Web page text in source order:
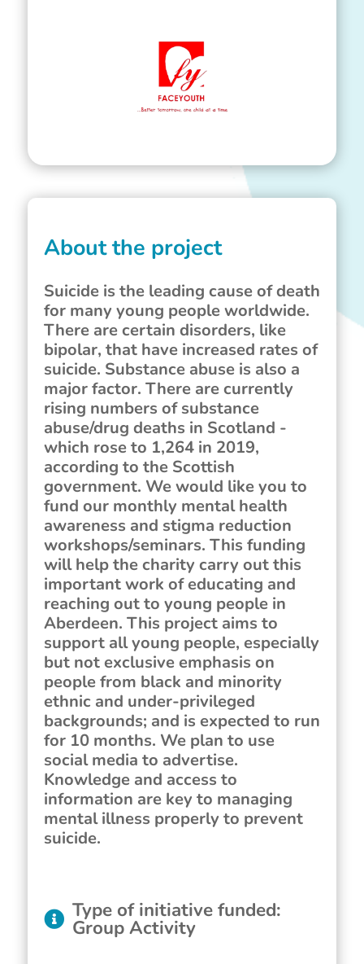
About the project
Suicide is the leading cause of death
for many young people worldwide.
There are certain disorders, like
bipolar, that have increased rates of
suicide. Substance abuse is also a
major factor. There are currently
rising numbers of substance
abuse/drug deaths in Scotland -
which rose to 1,264 in 2019,
according to the Scottish
government. We would like you to
fund our monthly mental health
awareness and stigma reduction
workshops/seminars. This funding
will help the charity carry out this
important work of educating and
reaching out to young people in
Aberdeen. This project aims to
support all young people, especially
but not exclusive emphasis on
people from black and minority
ethnic and under-privileged
backgrounds; and is expected to run
for 10 months. We plan to use
social media to advertise.
Knowledge and access to
information are key to managing
mental illness properly to prevent
suicide.
Type of initiative funded:
Group Activity